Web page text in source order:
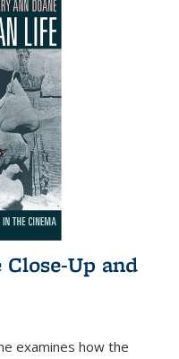
Up and
examines how the